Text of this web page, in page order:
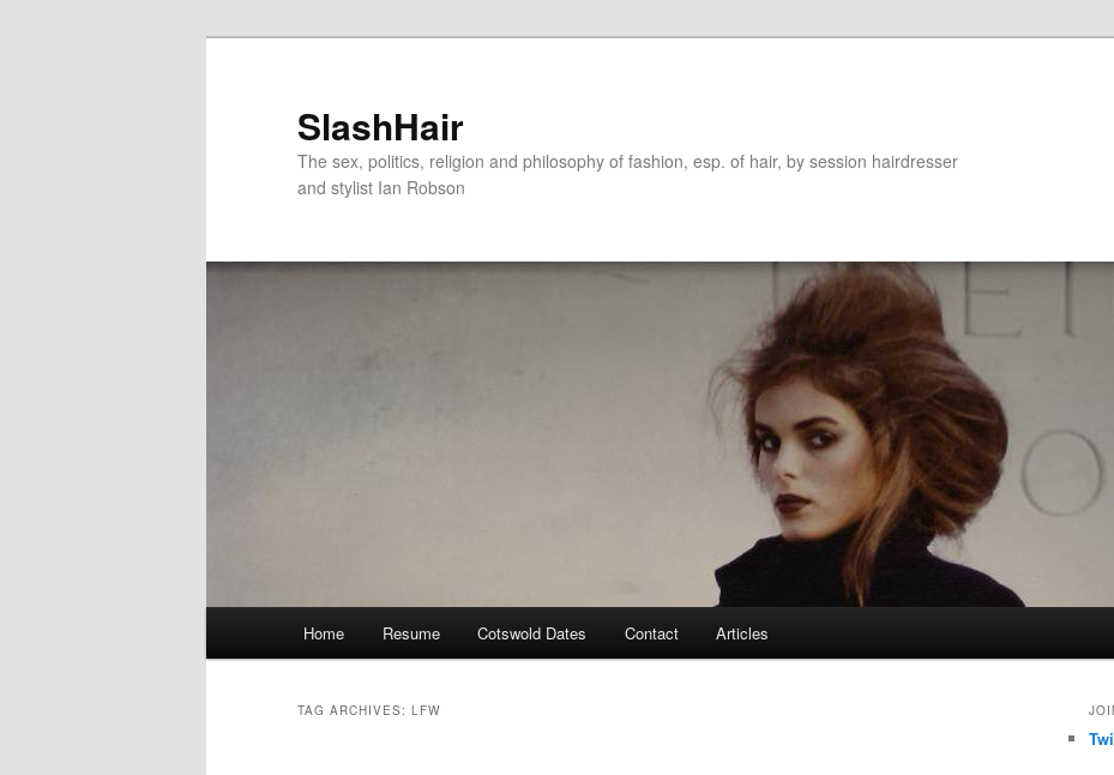
SlashHair
The sex, politics, religion and philosophy of fashion, esp. of hair, by session hairdresser
and stylist Ian Robson
Home Resume Cotswold Dates Contact Articles
TAG ARCHIVES: LFW